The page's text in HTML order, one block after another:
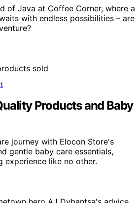
of Java at Coffee Corner, where a
with endless possibilities – are
Products and Baby
journey with Elocon Store's
gentle baby care essentials,
experience like no other.